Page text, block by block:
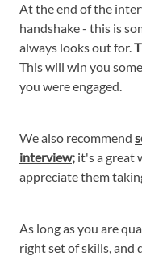
At the end of the
handshake - this is
always looks out for.
This will win you
you were engaged.
We also recommend
interview; it's a great
appreciate them
As long as you are
right set of skills,